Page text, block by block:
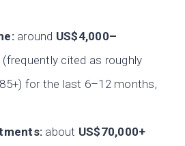
around US$4,000–
(frequently cited as roughly
for the last 6–12 months,
about US$70,000+